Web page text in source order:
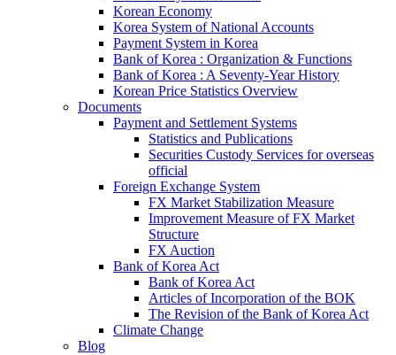
Korean Economy
Korea System of National Accounts
Payment System in Korea
Bank of Korea : Organization & Functions
Bank of Korea : A Seventy-Year History
Korean Price Statistics Overview
Documents
Payment and Settlement Systems
Statistics and Publications
Securities Custody Services for overseas
official
Foreign Exchange System
FX Market Stabilization Measure
Improvement Measure of FX Market
Structure
FX Auction
Bank of Korea Act
Bank of Korea Act
Articles of Incorporation of the BOK
The Revision of the Bank of Korea Act
Climate Change
Blog